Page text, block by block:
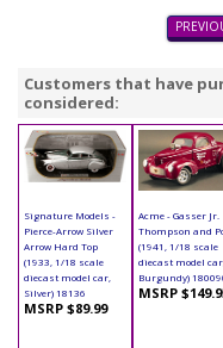
Customers that have
considered:
Signature Models -
Pierce-Arrow Silver
Arrow Hard Top
(1933, 1/18 scale
diecast model car,
Silver) 18136
MSRP $89.99
Acme - Gasser Jr.
Thompson and
(1941, 1/18 scale
diecast model
Burgundy)
MSRP